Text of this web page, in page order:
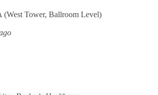
(West Tower, Ballroom Level)